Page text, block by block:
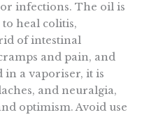
infections. The oil is
heal colitis,
of intestinal
and pain, and
in a vaporiser, it is
and neuralgia,
optimism. Avoid use